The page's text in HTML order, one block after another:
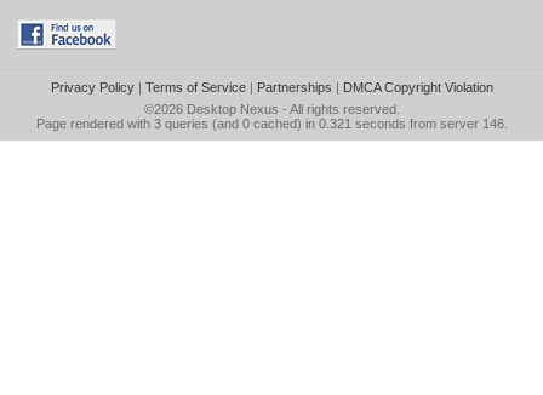
Privacy Policy| Terms of Service| Partnerships | DMCA Copyright Violation
©2026 Desktop Nexus - All rights reserved.
Page rendered with 3 queries (and 0 cached) in 0.321 seconds from server 146.